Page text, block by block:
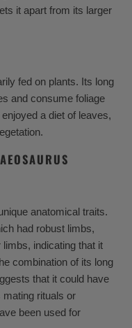
it apart from its larger
fed on plants. Its long
and consume foliage
a diet of leaves,
anatomical traits.
had robust limbs,
indicating that it
combination of its long
that it could have
rituals or
been used for